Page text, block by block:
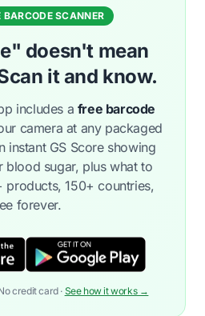
BARCODE SCANNER
doesn't mean
it and know.
includes a free barcode
camera at any packaged
instant GS Score showing
blood sugar, plus what to
products, 150+ countries,
forever.
credit card · See how it works →